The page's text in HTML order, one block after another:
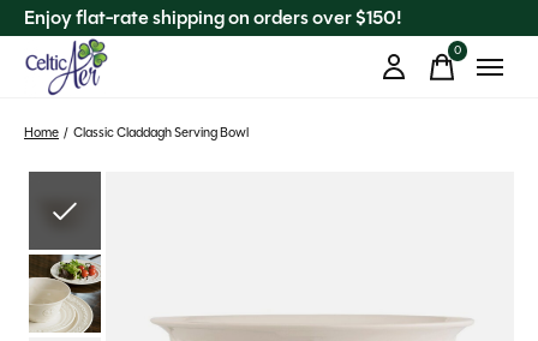
Enjoy flat-rate shipping on orders over $150!
0items
Home / Classic Claddagh Serving Bowl